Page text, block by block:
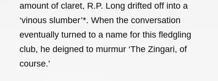
amount of claret, R.P. Long drifted off into a
‘vinous slumber’*. When the conversation
eventually turned to a name for this fledgling
club, he deigned to murmur ‘The Zingari, of
course.’